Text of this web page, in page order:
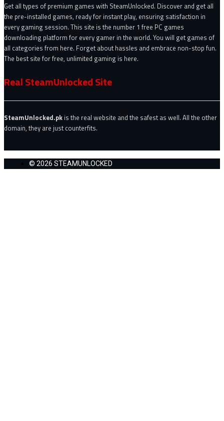
Get all types of premium games with SteamUnlocked. Discover and get all
the pre-installed games, ready for instant play, ensuring satisfaction in
every gaming session. This site is the number 1 free PC games
downloading platform for every gamer in the world. You will get games of
all categories from here. Forget about hassles and embrace non-stop fun.
The best site for free, unlimited gaming is here.
Real SteamUnlocked Site
SteamUnlocked.pk is the real website and the safest as well. All the other
domain, they are just counterfits.
© 2026 STEAMUNLOCKED